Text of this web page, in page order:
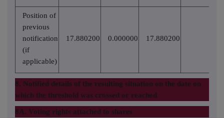
Position of
previous
notification
(if
applicable)
17.880200 0.000000 17.880200
8. Notified details of the resulting situation on the date on
which the threshold was crossed or reached
8A. Voting rights attached to shares